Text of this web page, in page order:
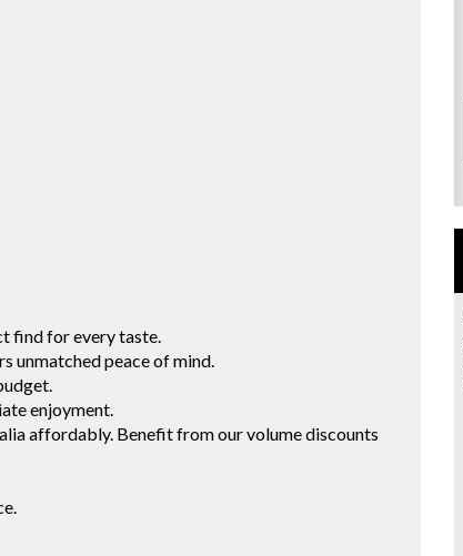
find for every taste.
unmatched peace of mind.
enjoyment.
affordably. Benefit from our volume discounts